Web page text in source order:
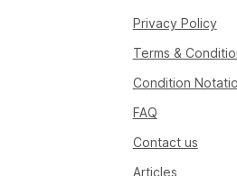
Privacy Policy
Terms &
Condition
FAQ
Contact us
Articles